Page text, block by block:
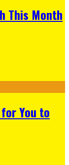
This Month
You to